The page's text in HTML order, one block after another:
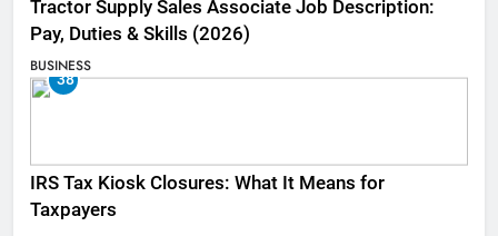
Tractor Supply Sales Associate Job Description:
Pay, Duties & Skills (2026)
BUSINESS
38
IRS Tax Kiosk Closures: What It Means for
Taxpayers